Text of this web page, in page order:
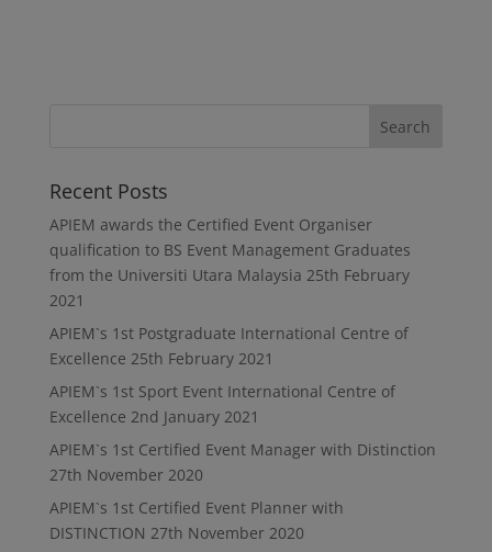
Recent Posts
APIEM awards the Certified Event Organiser
qualification to BS Event Management Graduates
from the Universiti Utara Malaysia 25th February
2021
APIEM`s 1st Postgraduate International Centre of
Excellence 25th February 2021
APIEM`s 1st Sport Event International Centre of
Excellence 2nd January 2021
APIEM`s 1st Certified Event Manager with Distinction
27th November 2020
APIEM`s 1st Certified Event Planner with
DISTINCTION 27th November 2020